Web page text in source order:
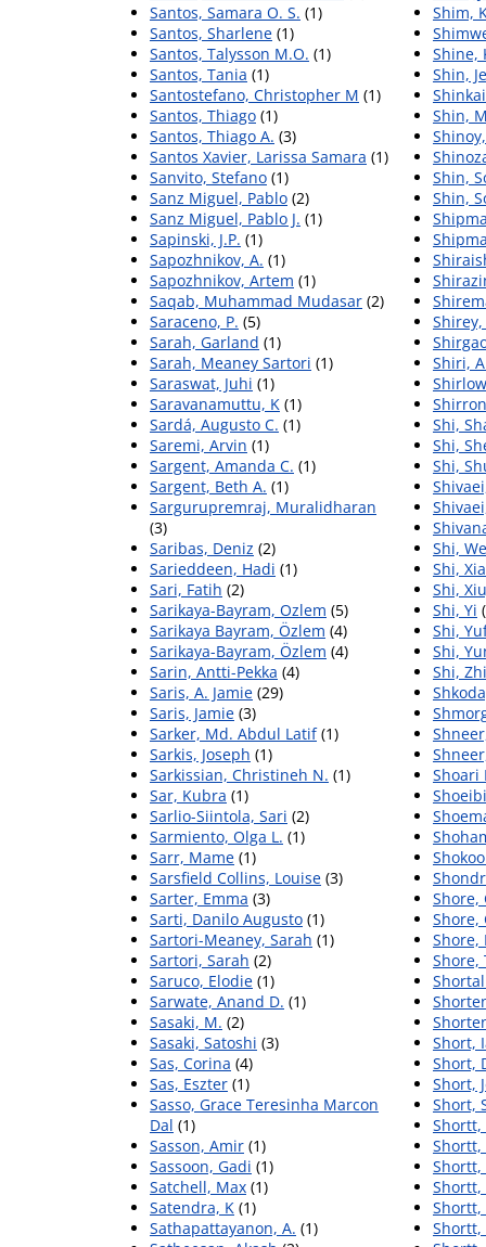
Santos, Samara O. S. (1)
Santos, Sharlene (1)
Santos, Talysson M.O. (1)
Santos, Tania (1)
Santostefano, Christopher M (1)
Santos, Thiago (1)
Santos, Thiago A. (3)
Santos Xavier, Larissa Samara (1)
Sanvito, Stefano (1)
Sanz Miguel, Pablo (2)
Sanz Miguel, Pablo J. (1)
Sapinski, J.P. (1)
Sapozhnikov, A. (1)
Sapozhnikov, Artem (1)
Saqab, Muhammad Mudasar (2)
Saraceno, P. (5)
Sarah, Garland (1)
Sarah, Meaney Sartori (1)
Saraswat, Juhi (1)
Saravanamuttu, K (1)
Sardá, Augusto C. (1)
Saremi, Arvin (1)
Sargent, Amanda C. (1)
Sargent, Beth A. (1)
Sargurupremraj, Muralidharan
(3)
Saribas, Deniz (2)
Sarieddeen, Hadi (1)
Sari, Fatih (2)
Sarikaya-Bayram, Ozlem (5)
Sarikaya Bayram, Özlem (4)
Sarikaya-Bayram, Özlem (4)
Sarin, Antti-Pekka (4)
Saris, A. Jamie (29)
Saris, Jamie (3)
Sarker, Md. Abdul Latif(1)
Sarkis, Joseph (1)
Sarkissian, Christineh N. (1)
Sar, Kubra (1)
Sarlio-Siintola, Sari (2)
Sarmiento, Olga L. (1)
Sarr, Mame (1)
Sarsfield Collins, Louise (3)
Sarter, Emma (3)
Sarti, Danilo Augusto (1)
Sartori-Meaney, Sarah (1)
Sartori, Sarah (2)
Saruco, Elodie (1)
Sarwate, Anand D. (1)
Sasaki, M. (2)
Sasaki, Satoshi (3)
Sas, Corina (4)
Sas, Eszter (1)
Sasso, Grace Teresinha Marcon
Dal (1)
Sasson, Amir (1)
Sassoon, Gadi (1)
Satchell, Max (1)
Satendra, K (1)
Sathapattayanon, A. (1)
Shim,
Shine,
Shin,
Shin,
Shin,
Shin,
Shiri,
Shi,
Shi,
Shi,
Shi,
Shi,
Shi,
Shi, Yi
Shi,
Shi,
Shi,
Shoari
Shore,
Shore,
Shore,
Shore,
Short,
Short,
Short,
Short,
Shortt,
Shortt,
Shortt,
Shortt,
Shortt,
Shortt,